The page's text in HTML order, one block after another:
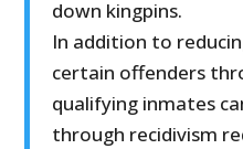
down kingpins.
In addition to
certain offenders
qualifying inmates
through recidivism